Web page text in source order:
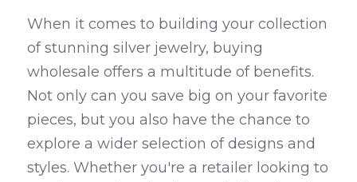
When it comes to building your collection
of stunning silver jewelry, buying
wholesale offers a multitude of benefits.
Not only can you save big on your favorite
pieces, but you also have the chance to
explore a wider selection of designs and
styles. Whether you're a retailer looking to